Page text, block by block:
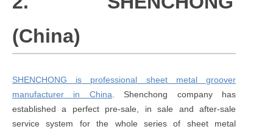
(China)
SHENCHONG is professional sheet metal groover
manufacturer in China . Shenchong company has
established a perfect pre-sale, in sale and after-sale
service system for the whole series of sheet metal